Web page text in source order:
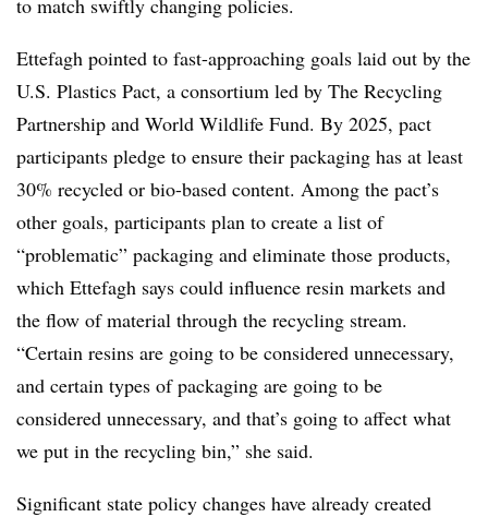
to match swiftly changing policies.
Ettefagh pointed to fast-approaching goals laid out by the
U.S. Plastics Pact, a consortium led by The Recycling
Partnership and World Wildlife Fund. By 2025, pact
participants pledge to ensure their packaging has at least
30% recycled or bio-based content. Among the pact’s
other goals, participants plan to create a list of
“problematic” packaging and eliminate those products,
which Ettefagh says could influence resin markets and
the flow of material through the recycling stream.
“Certain resins are going to be considered unnecessary,
and certain types of packaging are going to be
considered unnecessary, and that’s going to affect what
we put in the recycling bin,” she said.
Significant state policy changes have already created